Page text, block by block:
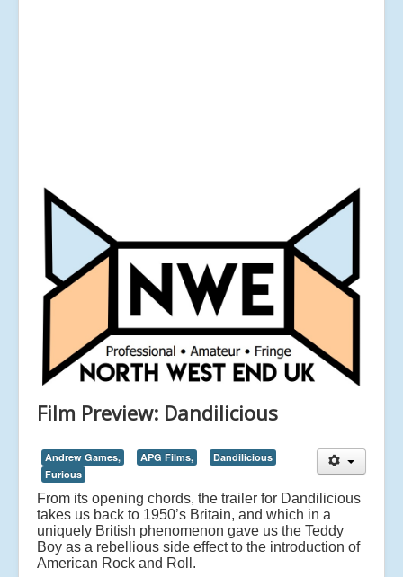
Film Preview: Dandilicious
Andrew Games, APG Films,
Dandilicious
Furious
From its opening chords, the trailer for Dandilicious
takes us back to 1950’s Britain, and which in a
uniquely British phenomenon gave us the Teddy
Boy as a rebellious side effect to the introduction of
American Rock and Roll.